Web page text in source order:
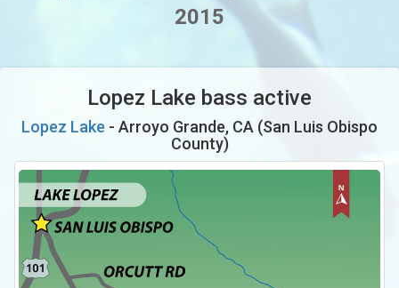
2015
Lopez Lake bass active
Lopez Lake - Arroyo Grande, CA (San Luis Obispo
County)